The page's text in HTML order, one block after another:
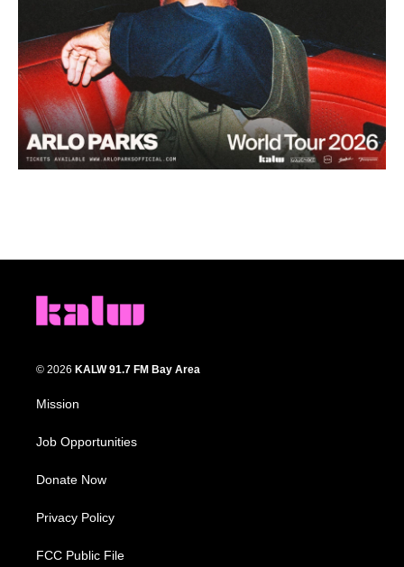
© 2026 KALW 91.7 FM Bay Area
Mission
Job Opportunities
Donate Now
Privacy Policy
FCC Public File